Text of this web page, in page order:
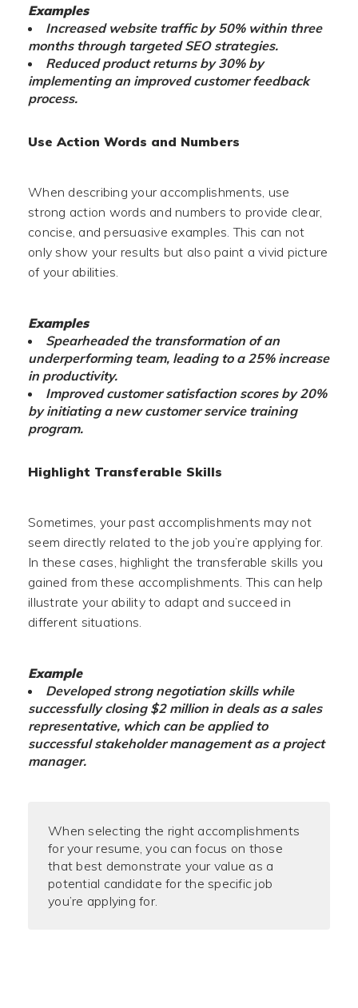
Examples
Increased website traffic by 50% within three
months through targeted SEO strategies.
Reduced product returns by 30% by
implementing an improved customer feedback
process.
Use Action Words and Numbers
When describing your accomplishments, use
strong action words and numbers to provide clear,
concise, and persuasive examples. This can not
only show your results but also paint a vivid picture
of your abilities.
Examples
Spearheaded the transformation of an
underperforming team, leading to a 25% increase
in productivity.
Improved customer satisfaction scores by 20%
by initiating a new customer service training
program.
Highlight Transferable Skills
Sometimes, your past accomplishments may not
seem directly related to the job you’re applying for.
In these cases, highlight the transferable skills you
gained from these accomplishments. This can help
illustrate your ability to adapt and succeed in
different situations.
Example
Developed strong negotiation skills while
successfully closing $2 million in deals as a sales
representative, which can be applied to
successful stakeholder management as a project
manager.
When selecting the right accomplishments
for your resume, you can focus on those
that best demonstrate your value as a
potential candidate for the specific job
you’re applying for.